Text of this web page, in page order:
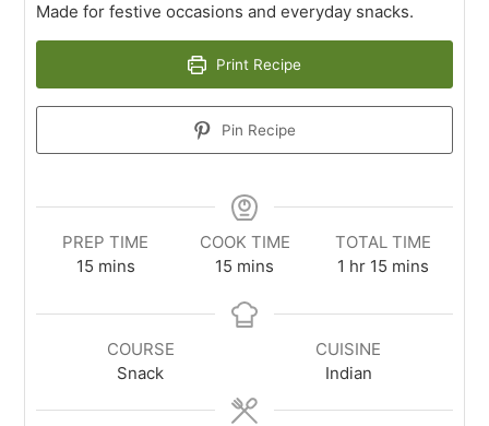
Made for festive occasions and everyday snacks.
Print Recipe
Pin Recipe
PREP TIME
15 mins
COOK TIME
15 mins
TOTAL TIME
1 hr 15 mins
COURSE
Snack
CUISINE
Indian